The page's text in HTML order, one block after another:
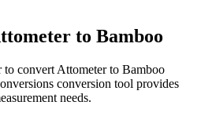
to Bamboo
to convert Attometerto Bamboo
conversion tool provides
needs.